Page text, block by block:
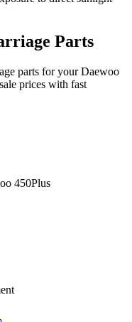
Parts
parts for yourDaewoo
prices with fast
450Plus